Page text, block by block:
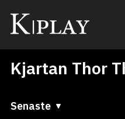
Start
Sök
Kjartan Thor
Senaste